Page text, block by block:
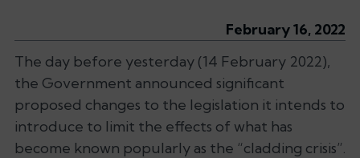
February 16, 2022
The day before yesterday (14 February 2022),
the Government announced significant
proposed changes to the legislation it intends to
introduce to limit the effects of what has
become known popularly as the “cladding crisis”.